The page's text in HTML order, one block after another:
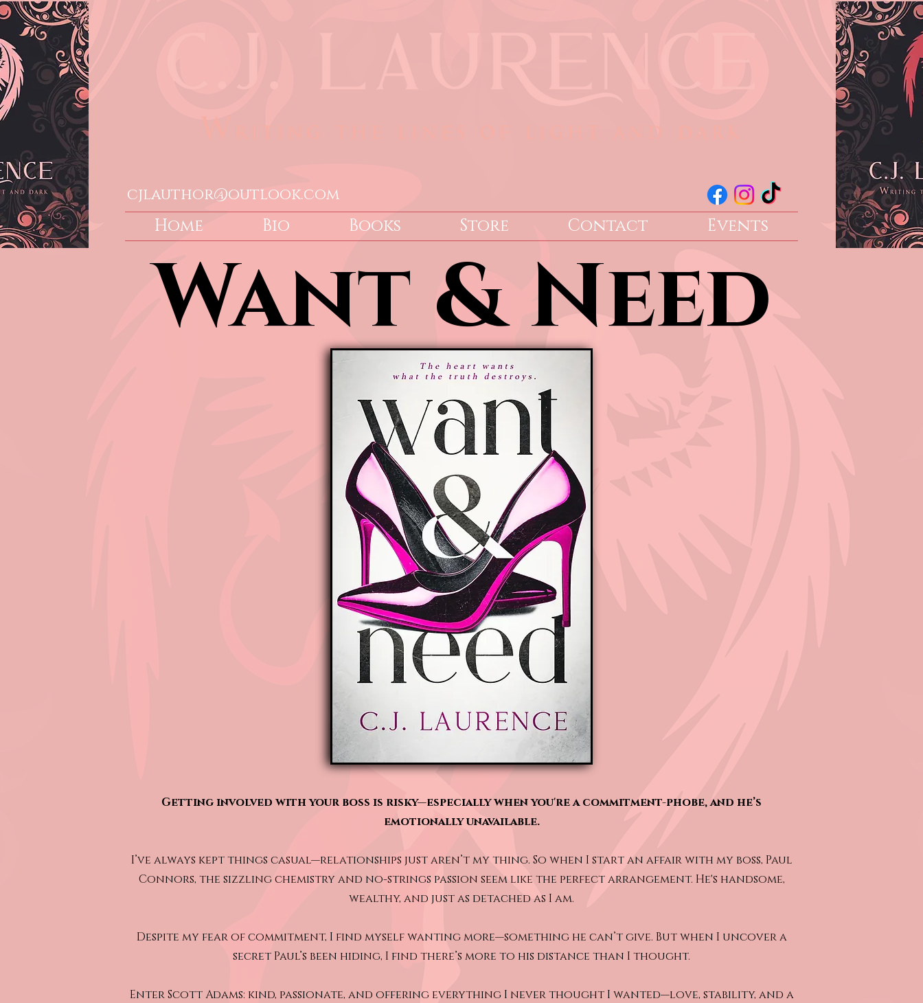
cjlauthor@outlook.com
Home Bio Books Store Contact Events
Want & Need
Getting involved with your boss is risky—especially when you're a commitment-phobe, and he’s
emotionally unavailable.
I’ve always kept things casual—relationships just aren’t my thing. So when I start an affair with my boss, Paul
Connors, the sizzling chemistry and no-strings passion seem like the perfect arrangement. He's handsome,
wealthy, and just as detached as I am.
Despite my fear of commitment, I find myself wanting more—something he can’t give. But when I uncover a
secret Paul’s been hiding, I find there’s more to his distance than I thought.
Enter Scott Adams: kind, passionate, and offering everything I never thought I wanted—love, stability, and a